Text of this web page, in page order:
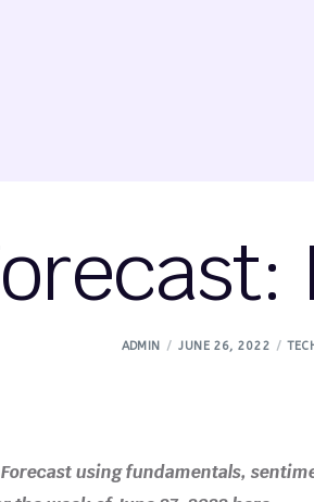
ADMIN JUNE 26, 2022
Forecast using fundamentals,